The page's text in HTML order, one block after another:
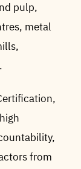
pulp,
metal
from